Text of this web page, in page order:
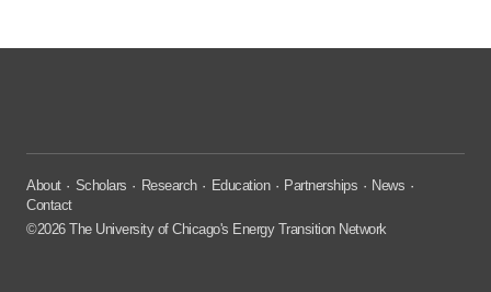
About Scholars Research Education Partnerships
News
Contact
©2026 The University of Chicago's Energy Transition Network